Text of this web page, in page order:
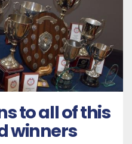
to all of this
winners